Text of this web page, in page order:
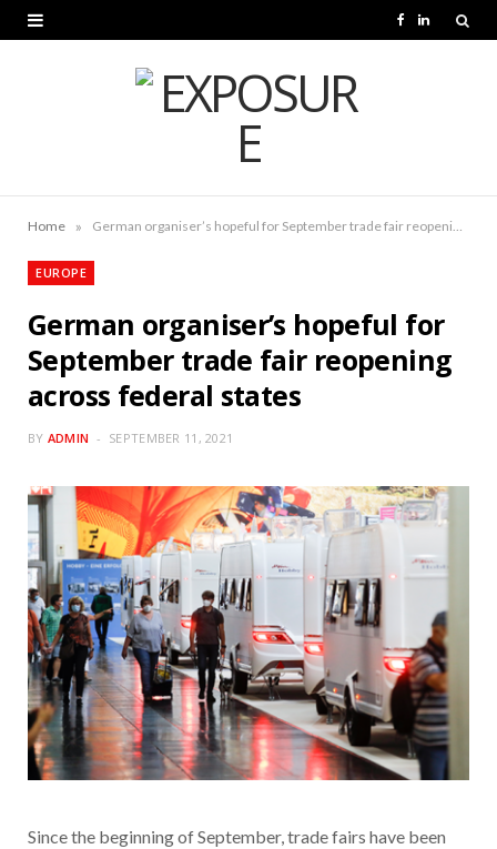
L
Home »
EUROPE
German organiser’s hopeful for
September trade fair reopening
across federal states
BY ADMIN SEPTEMBER 11, 2021
Since the beginning of September, trade fairs have been